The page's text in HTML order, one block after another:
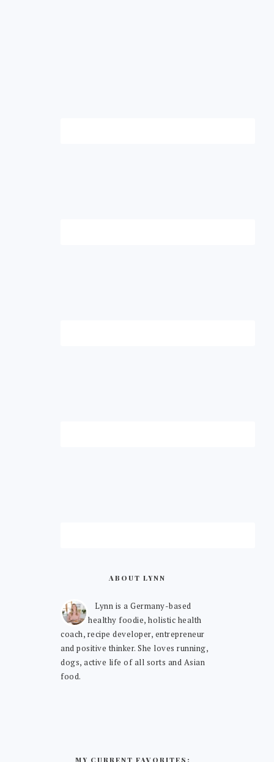
ABOUT LYNN
Lynn is a Germany-based
healthy foodie, holistic health
coach, recipe developer, entrepreneur
and positive thinker. She loves running,
dogs, active life of all sorts and Asian
food.
MY CURRENT FAVORITES: